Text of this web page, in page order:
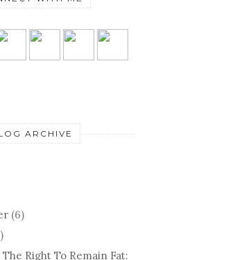
ARCHIVE
(6)
The Right To Remain Fat: